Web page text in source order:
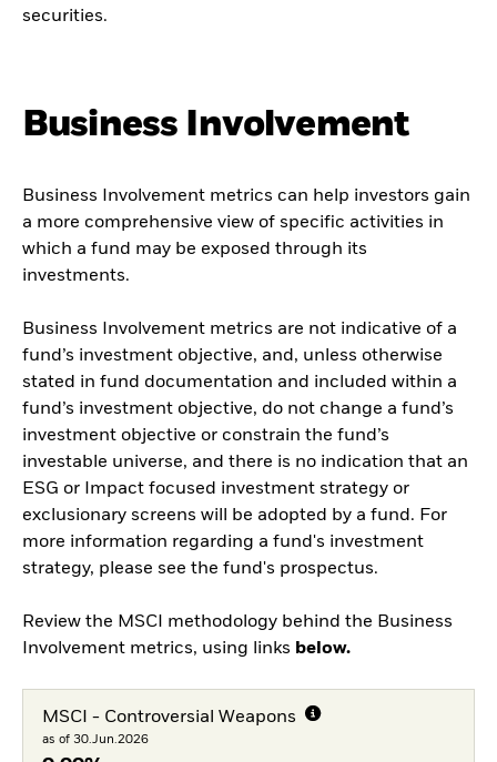
securities.
Business Involvement
Business Involvement metrics can help investors gain
a more comprehensive view of specific activities in
which a fund may be exposed through its
investments.
Business Involvement metrics are not indicative of a
fund’s investment objective, and, unless otherwise
stated in fund documentation and included within a
fund’s investment objective, do not change a fund’s
investment objective or constrain the fund’s
investable universe, and there is no indication that an
ESG or Impact focused investment strategy or
exclusionary screens will be adopted by a fund. For
more information regarding a fund's investment
strategy, please see the fund's prospectus.
Review the MSCI methodology behind the Business
Involvement metrics, using links below.
MSCI - Controversial Weapons
as of 30.Jun.2026